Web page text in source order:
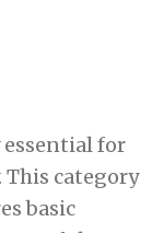
essential for
category
basic